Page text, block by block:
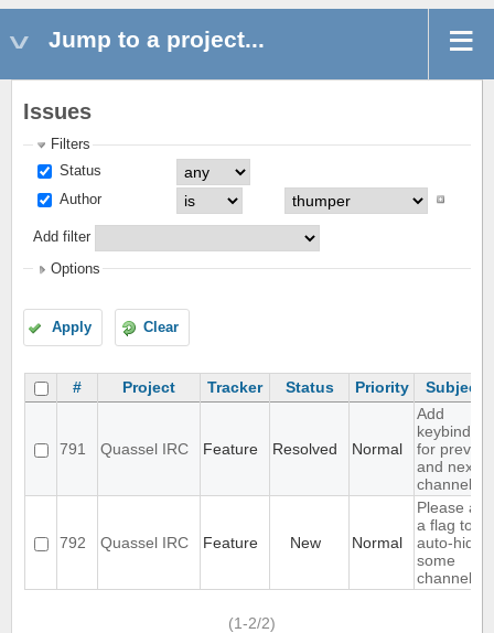
Jump to a project...
Issues
Filters
Status
Author
Add filter
Options
Apply Clear
# Project Tracker Status Priority Subject
791 Quassel IRC Feature Resolved Normal
Add
for prev
and next
channel
792 Quassel IRC Feature New Normal
Please add
a flag to
auto-hide
some
channels
(1-2/2)